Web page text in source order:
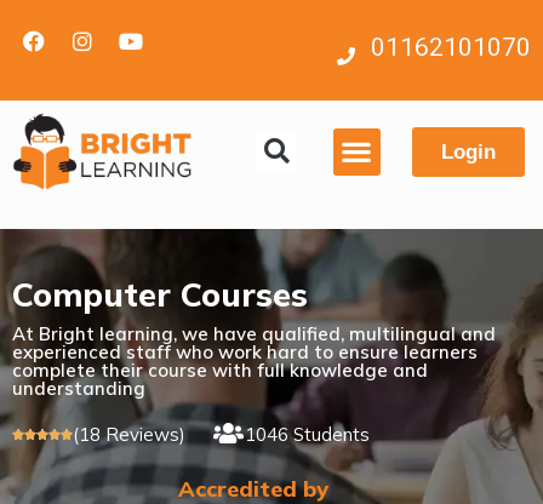
01162101070
Login
Computer Courses
At Bright learning, we have qualified, multilingual and
experienced staff who work hard to ensure learners
complete their course with full knowledge and
understanding
(18 Reviews) 1046 Students
Accredited by